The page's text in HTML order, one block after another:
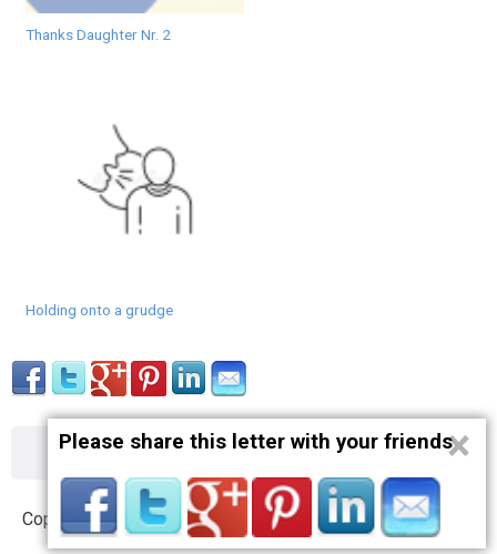
Thanks Daughter Nr. 2
Holding onto a grudge
About Contact Terms Privacy
Copyright © 2012 – 2019 opnlttr.com. All Rights Reserved.
Please share this letter with your friends×